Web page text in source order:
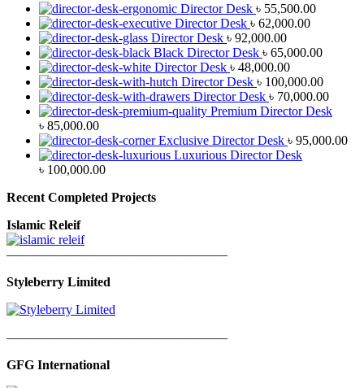
Director Desk ৳ 55,500.00
Director Desk ৳ 62,000.00
Director Desk ৳ 92,000.00
Black Director Desk ৳ 65,000.00
Director Desk ৳ 48,000.00
Director Desk ৳ 100,000.00
Director Desk ৳ 70,000.00
Premium Director Desk
৳ 85,000.00
Exclusive Director Desk ৳ 95,000.00
Luxurious Director Desk
৳ 100,000.00
Recent Completed Projects
Islamic Releif
—————————————————
Styleberry Limited
—————————————————
GFG International